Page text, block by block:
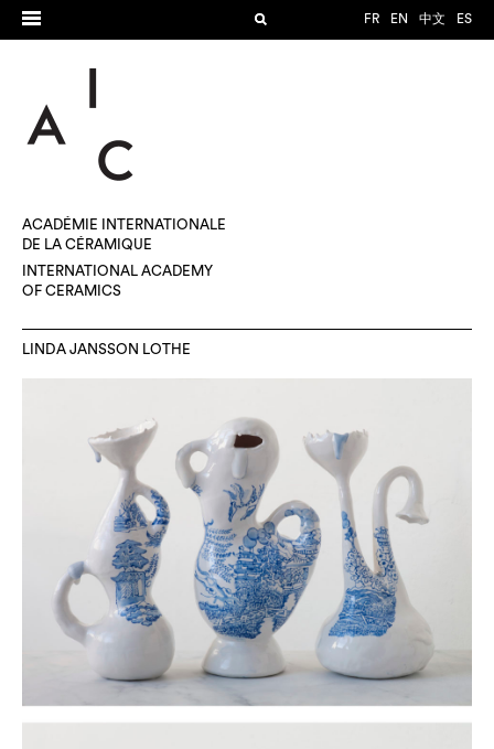
FR EN 中文 ES
ACADÉMIE INTERNATIONALE
DE LA CÉRAMIQUE
INTERNATIONAL ACADEMY
OF CERAMICS
LINDA JANSSON LOTHE